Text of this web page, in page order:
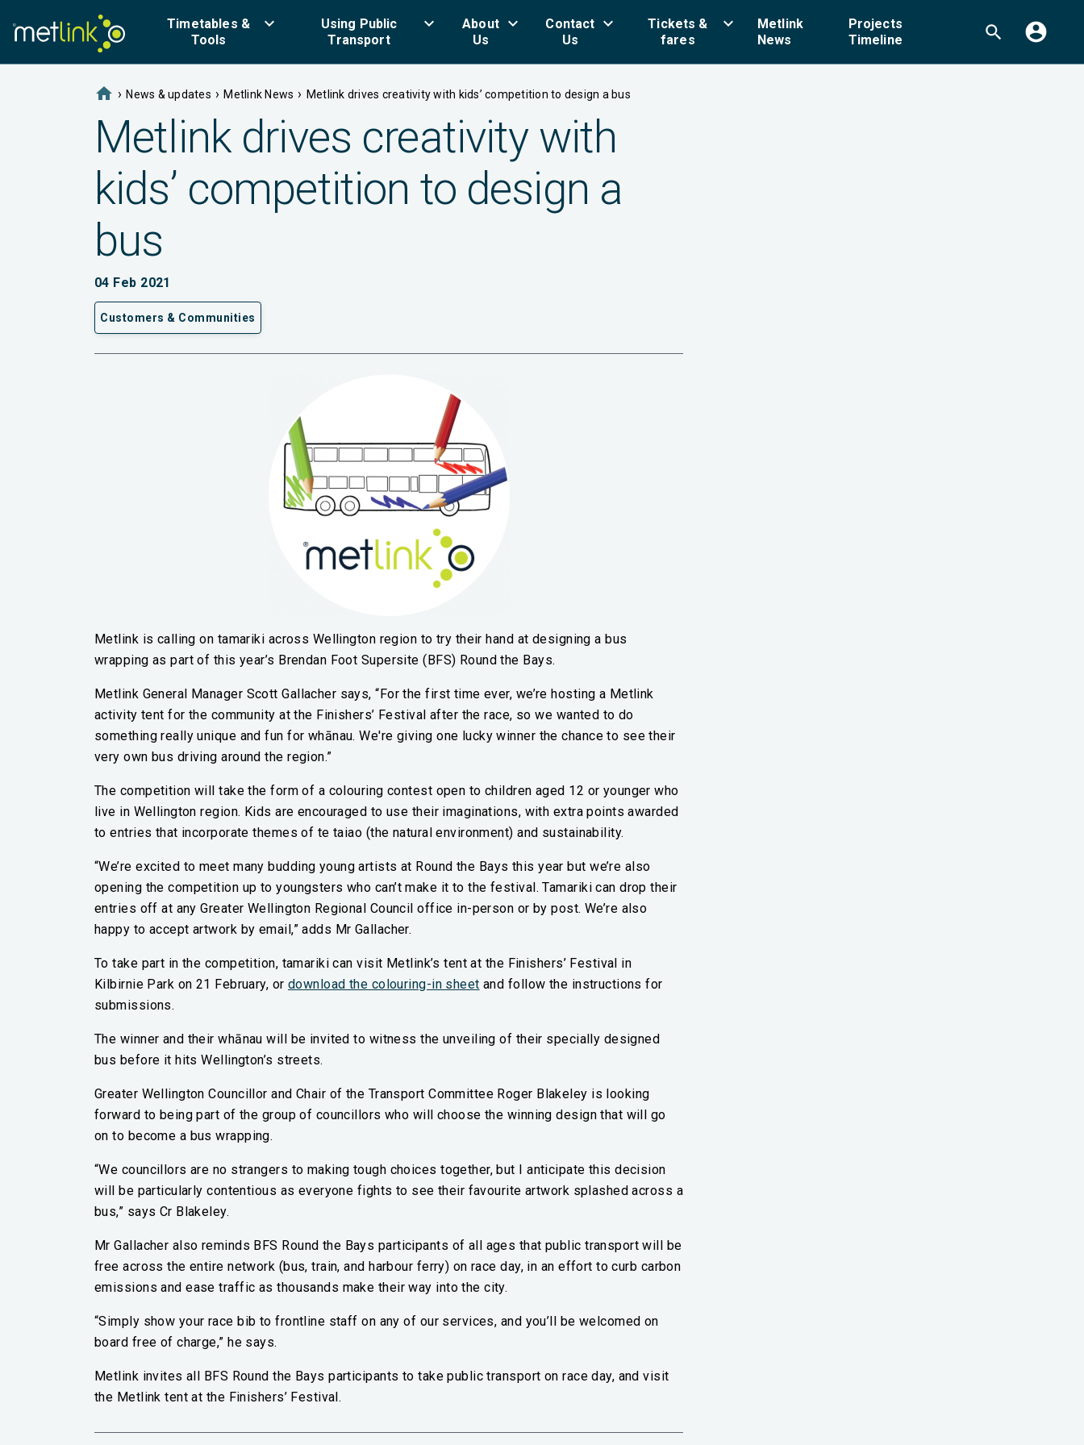
Timetables &
Tools
keyboard_arrow_down
Using Public
Transport
keyboard_arrow_down
About
Us
keyboard_arrow_down
Contact
Us
keyboard_arrow_down
Tickets &
fares
keyboard_arrow_down
Metlink
News
Projects
Timeline
search account_circle
home › News & updates › Metlink News › Metlink drives creativity with kids’ competition to design a bus
Metlink drives creativity with
kids’ competition to design a
bus
04 Feb 2021
Customers & Communities
Metlink is calling on tamariki across Wellington region to try their hand at designing a bus
wrapping as part of this year’s Brendan Foot Supersite (BFS) Round the Bays.
Metlink General Manager Scott Gallacher says, “For the first time ever, we’re hosting a Metlink
activity tent for the community at the Finishers’ Festival after the race, so we wanted to do
something really unique and fun for whānau. We're giving one lucky winner the chance to see their
very own bus driving around the region.”
The competition will take the form of a colouring contest open to children aged 12 or younger who
live in Wellington region. Kids are encouraged to use their imaginations, with extra points awarded
to entries that incorporate themes of te taiao (the natural environment) and sustainability.
“We’re excited to meet many budding young artists at Round the Bays this year but we’re also
opening the competition up to youngsters who can’t make it to the festival. Tamariki can drop their
entries off at any Greater Wellington Regional Council office in-person or by post. We’re also
happy to accept artwork by email,” adds Mr Gallacher.
To take part in the competition, tamariki can visit Metlink’s tent at the Finishers’ Festival in
Kilbirnie Park on 21 February, or download the colouring-in sheet(external link)
and follow the instructions for
submissions.
The winner and their whānau will be invited to witness the unveiling of their specially designed
bus before it hits Wellington’s streets.
Greater Wellington Councillor and Chair of the Transport Committee Roger Blakeley is looking
forward to being part of the group of councillors who will choose the winning design that will go
on to become a bus wrapping.
“We councillors are no strangers to making tough choices together, but I anticipate this decision
will be particularly contentious as everyone fights to see their favourite artwork splashed across a
bus,” says Cr Blakeley.
Mr Gallacher also reminds BFS Round the Bays participants of all ages that public transport will be
free across the entire network (bus, train, and harbour ferry) on race day, in an effort to curb carbon
emissions and ease traffic as thousands make their way into the city.
“Simply show your race bib to frontline staff on any of our services, and you’ll be welcomed on
board free of charge,” he says.
Metlink invites all BFS Round the Bays participants to take public transport on race day, and visit
the Metlink tent at the Finishers’ Festival.